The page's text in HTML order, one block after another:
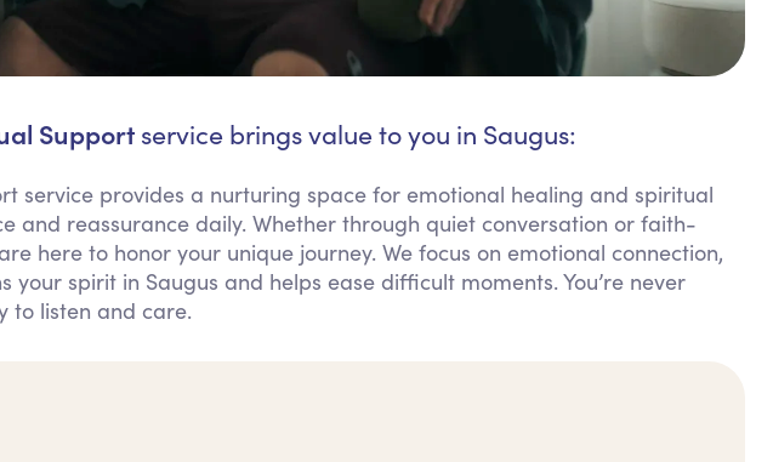
Support service brings value to you in Saugus:
service provides a nurturing space for emotional healing and spiritual
and reassurance daily. Whether through quiet conversation or faith-
here to honor your unique journey. We focus on emotional connection,
spirit in Saugus and helps ease difficult moments. You’re never
to listen and care.